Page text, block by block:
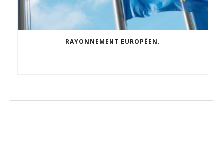
RAYONNEMENT EUROPÉEN.